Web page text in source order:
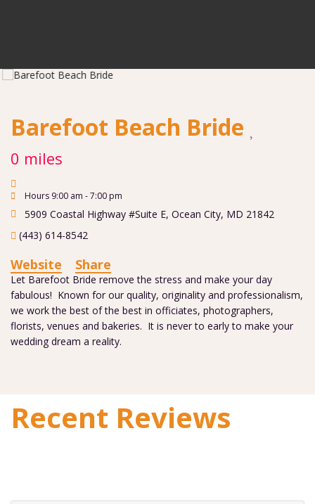
Barefoot Beach Bride
0 miles
Hours 9:00 am - 7:00 pm
5909 Coastal Highway #Suite E, Ocean City, MD 21842
(443) 614-8542
Website Share
Let Barefoot Bride remove the stress and make your day
fabulous! Known for our quality, originality and professionalism,
we work the best of the best in officiates, photographers,
florists, venues and bakeries. It is never to early to make your
wedding dream a reality.
Recent Reviews